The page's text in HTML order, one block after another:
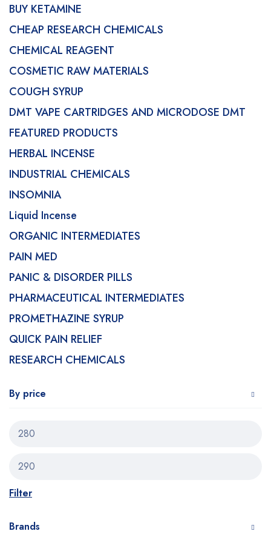
BUY KETAMINE
CHEAP RESEARCH CHEMICALS
CHEMICAL REAGENT
COSMETIC RAW MATERIALS
COUGH SYRUP
DMT VAPE CARTRIDGES AND MICRODOSE DMT
FEATURED PRODUCTS
HERBAL INCENSE
INDUSTRIAL CHEMICALS
INSOMNIA
Liquid Incense
ORGANIC INTERMEDIATES
PAIN MED
PANIC & DISORDER PILLS
PHARMACEUTICAL INTERMEDIATES
PROMETHAZINE SYRUP
QUICK PAIN RELIEF
RESEARCH CHEMICALS
By price
Filter
Brands